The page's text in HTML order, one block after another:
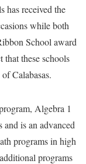
has received the
while both
School award
that these schools
Calabasas.
Algebra 1
and is an advanced
programs in high
programs